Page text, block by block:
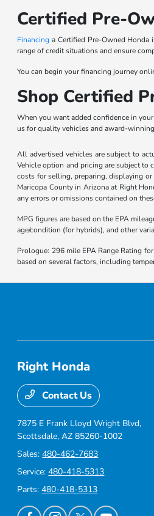
Certified Pre-
Financing a Certified Pre-Owned
range of credit situations and ensure
You can begin your financing journey
Shop Certified
When you want added confidence in
us for quality vehicles and award-
All advertised vehicles are subject to
Vehicle option and pricing are subject to
costs for selling, preparing, displaying
Maricopa County in Arizona at Right
any errors or omissions contained on
MPG figures are based on the EPA
age/condition (for hybrids), and other
Prologue: 296 mile EPA Range Rating
based on several factors, including
Right Honda
Contact Us
7875 E Frank Lloyd Wright Blvd,
Scottsdale, AZ 85260-1002
Sales:480-462-7683
Service:480-418-5313
Parts:480-418-5313